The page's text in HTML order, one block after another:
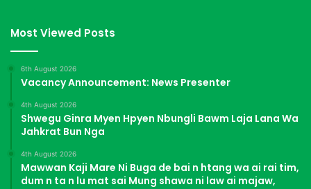
Most Viewed Posts
6th August 2026
Vacancy Announcement: News Presenter
4th August 2026
Shwegu Ginra Myen Hpyen Nbungli Bawm Laja Lana Wa
Jahkrat Bun Nga
4th August 2026
Mawwan Kaji Mare Ni Buga de bai n htang wa ai rai tim,
dum n ta n lu mat sai Mung shawa ni law ai majaw,